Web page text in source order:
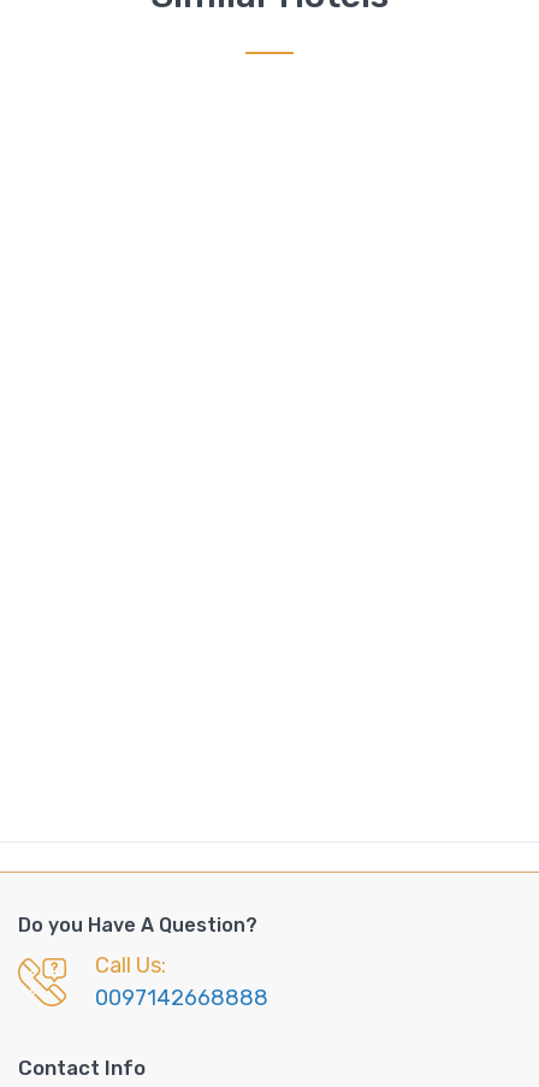
Do you Have A Question?
Call Us:
0097142668888
Contact Info